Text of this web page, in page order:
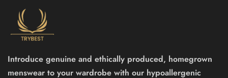
Introduce genuine and ethically produced, homegrown
menswear to your wardrobe with our hypoallergenic